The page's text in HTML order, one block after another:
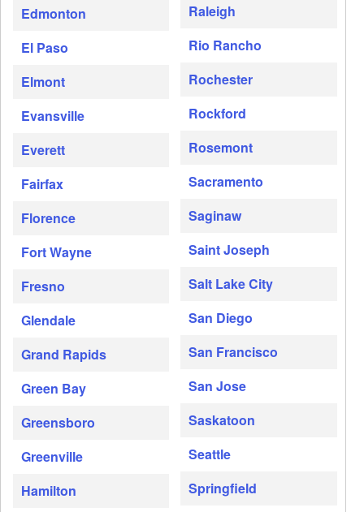
Edmonton
El Paso
Elmont
Evansville
Everett
Fairfax
Florence
Fort Wayne
Fresno
Glendale
Grand Rapids
Green Bay
Greensboro
Greenville
Hamilton
Raleigh
Rio Rancho
Rochester
Rockford
Rosemont
Sacramento
Saginaw
Saint Joseph
Salt Lake City
San Diego
San Francisco
San Jose
Saskatoon
Seattle
Springfield